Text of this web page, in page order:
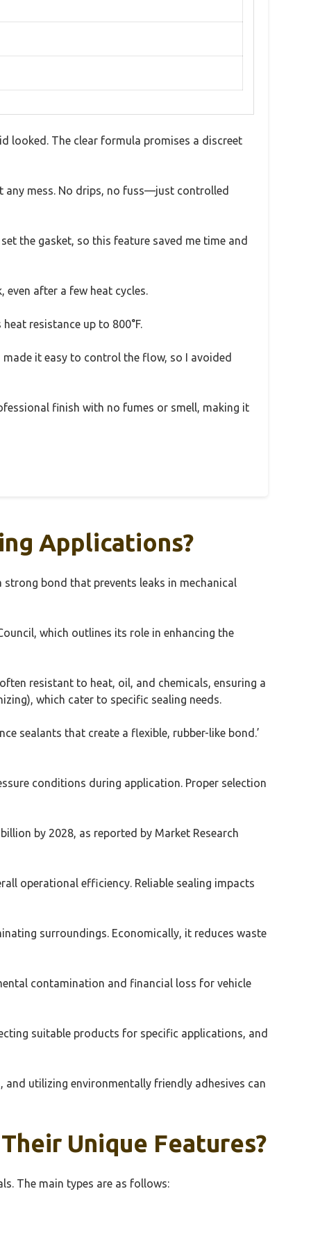
looked. The clear formula promises a discreet
any mess. No drips, no fuss—just controlled
the gasket, so this feature saved me time and
even after a few heat cycles.
resistance up to 800°F.
it easy to control the flow, so I avoided
finish with no fumes or smell, making it
Applications?
bond that prevents leaks in mechanical
which outlines its role in enhancing the
resistant to heat, oil, and chemicals, ensuring a
which cater to specific sealing needs.
sealants that create a flexible, rubber-like bond.’
conditions during application. Proper selection
by 2028, as reported by Market Research
operational efficiency. Reliable sealing impacts
surroundings. Economically, it reduces waste
contamination and financial loss for vehicle
suitable products for specific applications, and
utilizing environmentally friendly adhesives can
Unique Features?
The main types are as follows: